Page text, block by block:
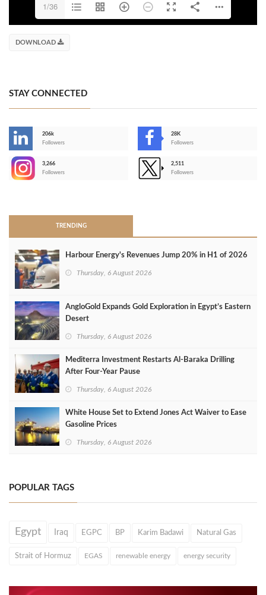
1/36
DOWNLOAD
STAY CONNECTED
206k
Followers
28K
Followers
3,266
Followers
2,511
Followers
TRENDING
Harbour Energy's Revenues Jump 20% in H1 of 2026
Thursday, 6 August 2026
AngloGold Expands Gold Exploration in Egypt’s Eastern
Desert
Thursday, 6 August 2026
Mediterra Investment Restarts Al‑Baraka Drilling
After Four‑Year Pause
Thursday, 6 August 2026
White House Set to Extend Jones Act Waiver to Ease
Gasoline Prices
Thursday, 6 August 2026
POPULAR TAGS
Egypt Iraq EGPC BP Karim Badawi Natural Gas
Strait of Hormuz EGAS renewable energy energy security